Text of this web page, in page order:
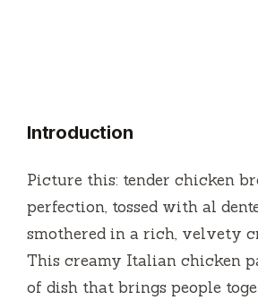
Introduction
Picture this: tender chicken
perfection, tossed with al
smothered in a rich, velvety
This creamy Italian chicken
of dish that brings people